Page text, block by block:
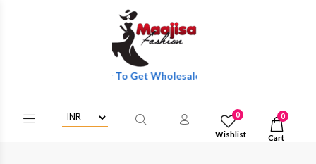
Login/Register To Get Wholesale Discounts Of Full Catalog.
0
Wishlist
0
Cart